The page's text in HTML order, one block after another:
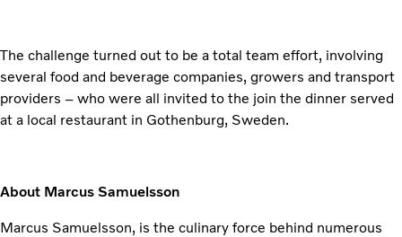
The challenge turned out to be a total team effort, involving
several food and beverage companies, growers and transport
providers – who were all invited to the join the dinner served
at a local restaurant in Gothenburg, Sweden.
About Marcus Samuelsson
Marcus Samuelsson, is the culinary force behind numerous